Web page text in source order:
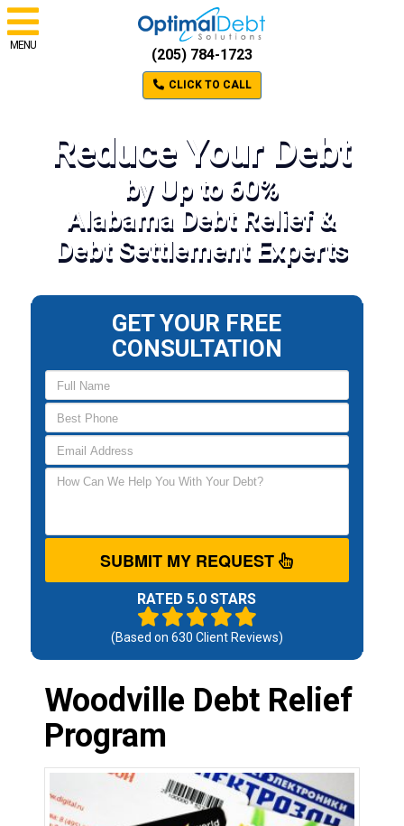
MENU
(205) 784-1723
CLICK TO CALL
Reduce Your Debt
by Up to 60%
Alabama Debt Relief &
Debt Settlement Experts
GET YOUR FREE
CONSULTATION
SUBMIT MY REQUEST
RATED 5.0 STARS
(Based on 630 Client Reviews)
Woodville Debt Relief
Program